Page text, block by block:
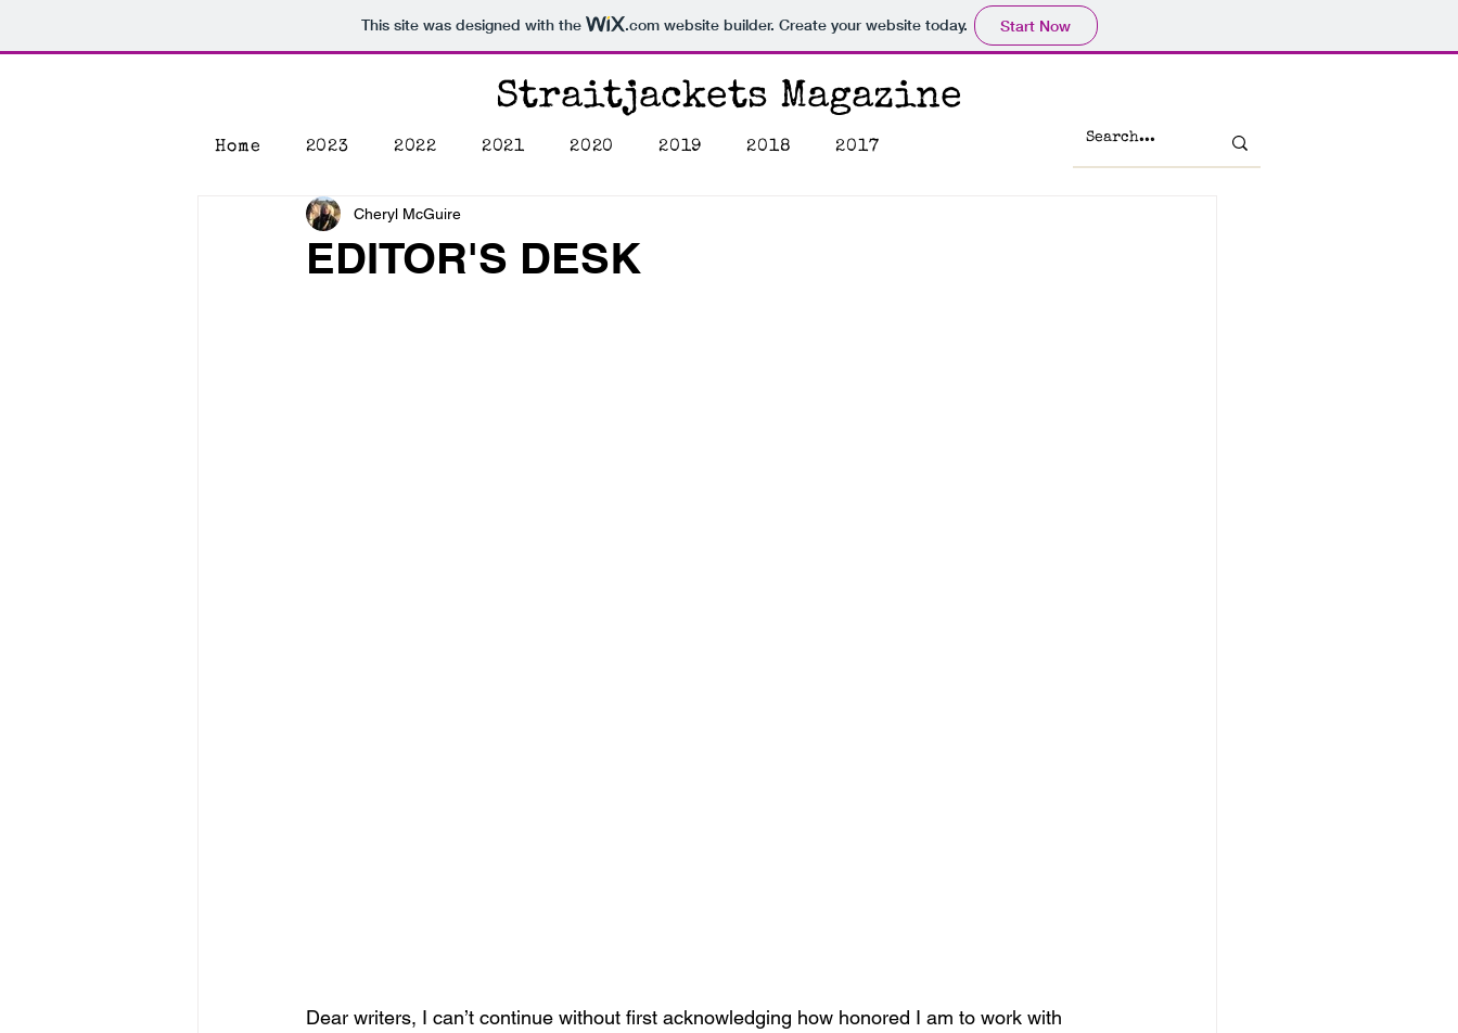
This site was designed with the .comwebsite builder. Create your website today. Start Now
Straitjackets Magazine
Home 2023 2022 2021 2020 2019 2018 2017
EDITOR'S DESK
Cheryl McGuire
Dear writers, I can’t continue without first acknowledging how honored I am to work with